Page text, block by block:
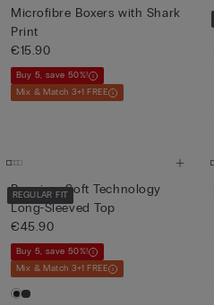
Microfibre Boxers with Shark
Print
€15.90
Buy 5, save 50%!
Mix & Match 3+1 FREE
REGULAR FIT
Premium Soft Technology
Long-Sleeved Top
€45.90
Buy 5, save 50%!
Mix & Match 3+1 FREE